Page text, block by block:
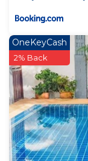
OneKeyCash
2% Back